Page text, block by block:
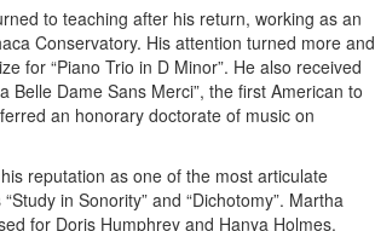
to teaching after his return, working as an
Conservatory. His attention turned more and
for “Piano Trio in D Minor”. He also received
Belle Dame Sans Merci”, the first American to
an honorary doctorate of music on
reputation as one of the most articulate
in Sonority” and “Dichotomy”. Martha
for Doris Humphrey and Hanya Holmes.